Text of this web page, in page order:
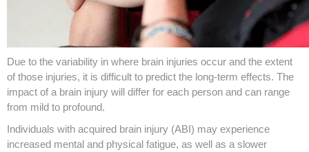
Due to the variability in where brain injuries occur and the extent
of those injuries, it is difficult to predict the long-term effects. The
impact of a brain injury will differ for each person and can range
from mild to profound.
Individuals with acquired brain injury (ABI) may experience
increased mental and physical fatigue, as well as a slower